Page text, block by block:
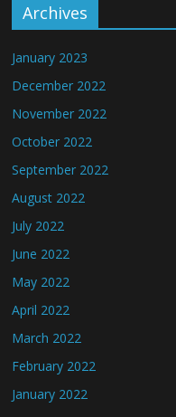
Archives
January 2023
December 2022
November 2022
October 2022
September 2022
August 2022
July 2022
June 2022
May 2022
April 2022
March 2022
February 2022
January 2022